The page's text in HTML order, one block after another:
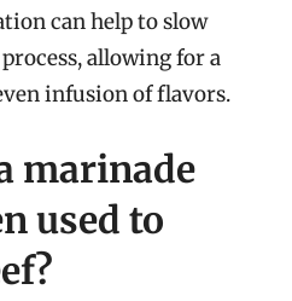
can help to slow
allowing for a
infusion of flavors.
marinade
used to